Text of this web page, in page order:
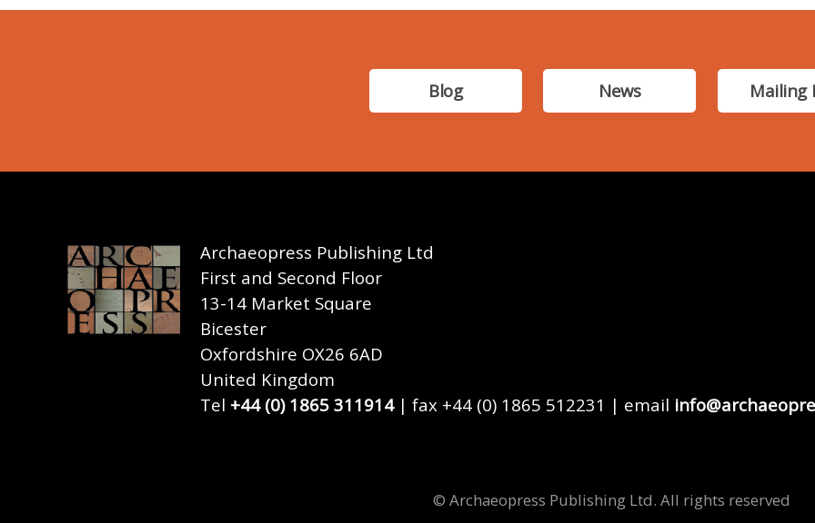
Blog News Mailing
Archaeopress Publishing Ltd
First and Second Floor
13-14 Market Square
Bicester
Oxfordshire OX26 6AD
United Kingdom
Tel +44 (0) 1865 311914| fax +44 (0) 1865 512231 | email
© Archaeopress Publishing Ltd. All rights reserved